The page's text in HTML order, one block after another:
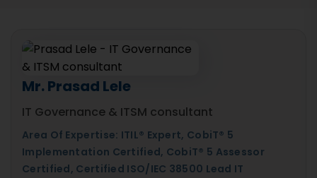
Mr. Prasad Lele
IT Governance & ITSM consultant
Area Of Expertise: ITIL® Expert, CobiT® 5
Implementation Certified, CobiT® 5 Assessor
Certified, Certified ISO/IEC 38500 Lead IT